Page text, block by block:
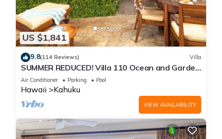
US $1,841
9.8(114 Reviews) Villa
SUMMER REDUCED! Villa 110 Ocean and Garden
View Turtle Bay
Air Conditioner Parking Pool
Hawaii Kahuku
VIEW AVAILABILITY